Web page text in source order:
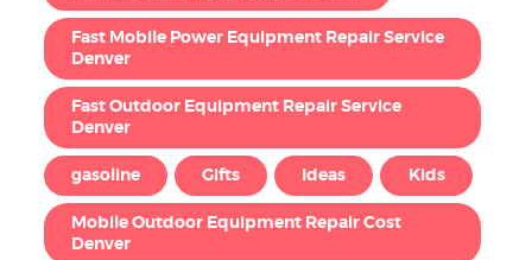
Fast Mobile Power Equipment Repair Service
Denver
Fast Outdoor Equipment Repair Service
Denver
gasoline Gifts Ideas Kids
Mobile Outdoor Equipment Repair Cost
Denver